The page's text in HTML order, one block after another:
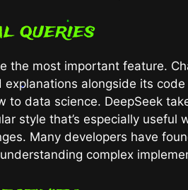
queries
the most important feature.
alongside its
to data science. DeepSeek
style that’s especially useful
Many developers have
complex